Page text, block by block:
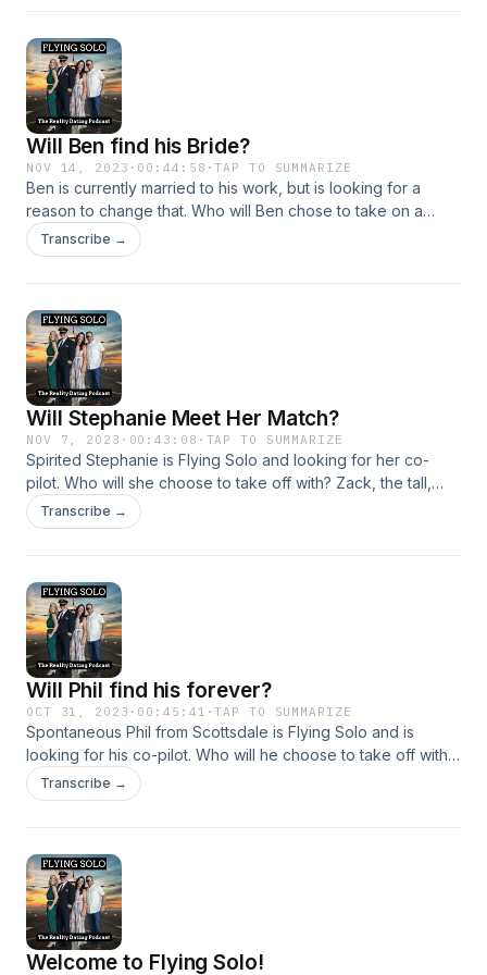
Will Ben find his Bride?
NOV 14, 2023 · 00:44:58 ·TAP TO SUMMARIZE
Ben is currently married to his work, but is looking for a
reason to change that. Who will Ben chose to take on a
date? Crystal, the US Veteran who loves helping her
community, Katherine, a free spirit who loves happy hour, or
Transcribe →
Will Stephanie Meet Her Match?
NOV 7, 2023 · 00:43:08 · TAP TO SUMMARIZE
Spirited Stephanie is Flying Solo and looking for her co-
pilot. Who will she choose to take off with? Zack, the tall,
dark, handsome Hawaiian Stallion, Rob, the South West pilot
who calls many places home, or Ryan, the custom home
Transcribe →
Will Phil find his forever?
OCT 31, 2023 · 00:45:41 ·TAP TO SUMMARIZE
Spontaneous Phil from Scottsdale is Flying Solo and is
looking for his co-pilot. Who will he choose to take off with?
Carly, who needs her man to know what a cannoli is, Ash,
the environmental scientist, or Jenna, the Chief Foody
Transcribe →
Welcome to Flying Solo!